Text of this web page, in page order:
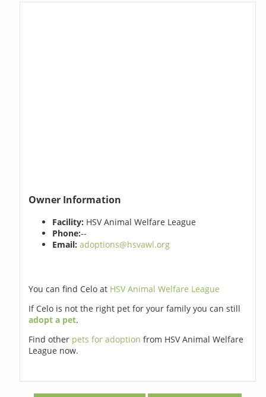
Owner Information
Facility: HSV Animal Welfare League
Phone:--
Email: adoptions@hsvawl.org
You can find Celo at HSV Animal Welfare League
If Celo is not the right pet for your family you can still
adopt a pet.
Find other pets for adoptionfrom HSV Animal Welfare
League now.